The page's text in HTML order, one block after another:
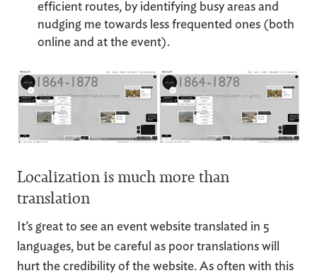
efficient routes, by identifying busy areas and
nudging me towards less frequented ones (both
online and at the event).
Localization is much more than
translation
It’s great to see an event website translated in 5
languages, but be careful as poor translations will
hurt the credibility of the website. As often with this